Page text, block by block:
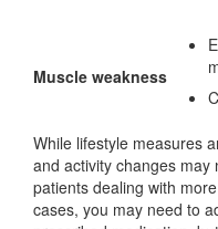
Muscle weakness
While lifestyle measures
and activity changes
patients dealing with
cases, you may need to